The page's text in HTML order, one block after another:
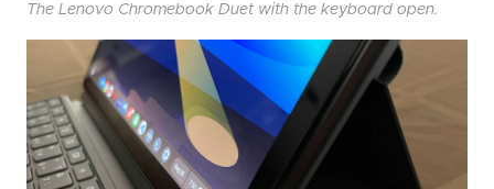
The Lenovo Chromebook Duet with the keyboard open.